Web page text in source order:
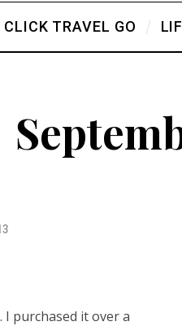
CLICK TRAVEL GO
purchased it over a